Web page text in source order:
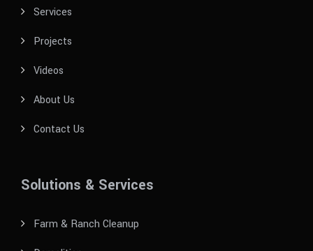
Services
Projects
Videos
About Us
Contact Us
Solutions & Services
Farm & Ranch Cleanup